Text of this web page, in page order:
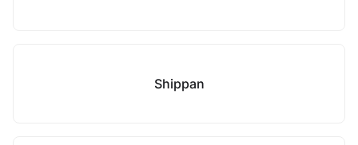
Shippan